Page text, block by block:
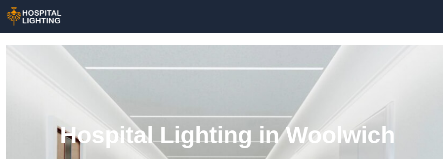
Hospital Lighting in Woolwich